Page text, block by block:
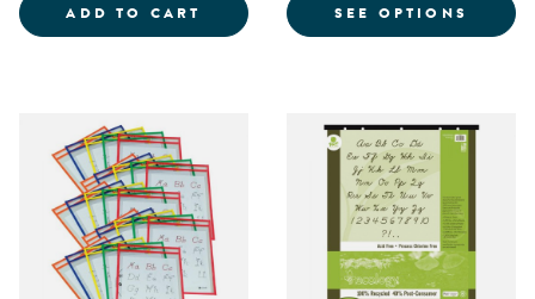
ADD TO CART NATURAL COLORED CRAFT
SEE OPTIONS FOR